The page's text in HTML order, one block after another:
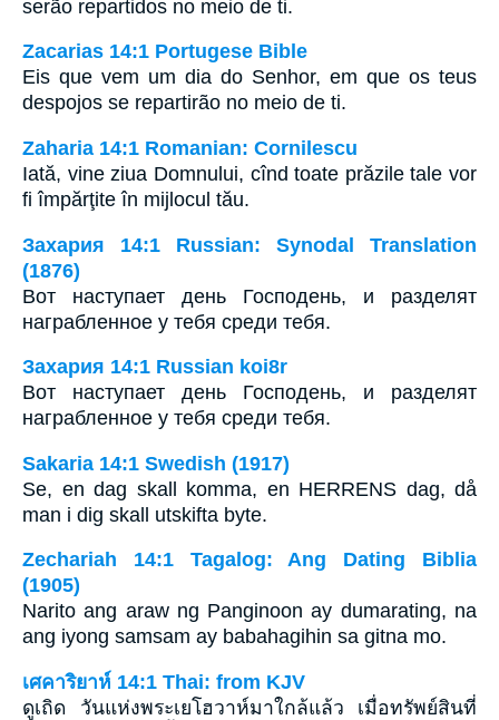
serão repartidos no meio de ti.
Zacarias 14:1 Portugese Bible
Eis que vem um dia do Senhor, em que os teus
despojos se repartirão no meio de ti.
Zaharia 14:1 Romanian: Cornilescu
Iată, vine ziua Domnului, cînd toate prăzile tale vor
fi împărţite în mijlocul tău.
Захария 14:1 Russian: Synodal Translation
(1876)
Вот наступает день Господень, и разделят
награбленное у тебя среди тебя.
Захария 14:1 Russian koi8r
Вот наступает день Господень, и разделят
награбленное у тебя среди тебя.
Sakaria 14:1 Swedish (1917)
Se, en dag skall komma, en HERRENS dag, då
man i dig skall utskifta byte.
Zechariah 14:1 Tagalog: Ang Dating Biblia
(1905)
Narito ang araw ng Panginoon ay dumarating, na
ang iyong samsam ay babahagihin sa gitna mo.
เศคาริยาห์ 14:1 Thai: from KJV
ดูเถิด วันแห่งพระเยโฮวาห์มาใกล้แล้ว เมื่อทรัพย์สินที่